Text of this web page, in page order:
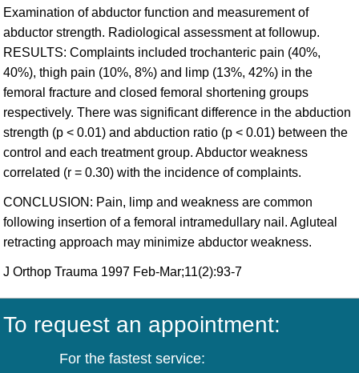
Examination of abductor function and measurement of
abductor strength. Radiological assessment at followup.
RESULTS: Complaints included trochanteric pain (40%,
40%), thigh pain (10%, 8%) and limp (13%, 42%) in the
femoral fracture and closed femoral shortening groups
respectively. There was significant difference in the abduction
strength (p < 0.01) and abduction ratio (p < 0.01) between the
control and each treatment group. Abductor weakness
correlated (r = 0.30) with the incidence of complaints.
CONCLUSION: Pain, limp and weakness are common
following insertion of a femoral intramedullary nail. Agluteal
retracting approach may minimize abductor weakness.
J Orthop Trauma 1997 Feb-Mar;11(2):93-7
To request an appointment:
For the fastest service: